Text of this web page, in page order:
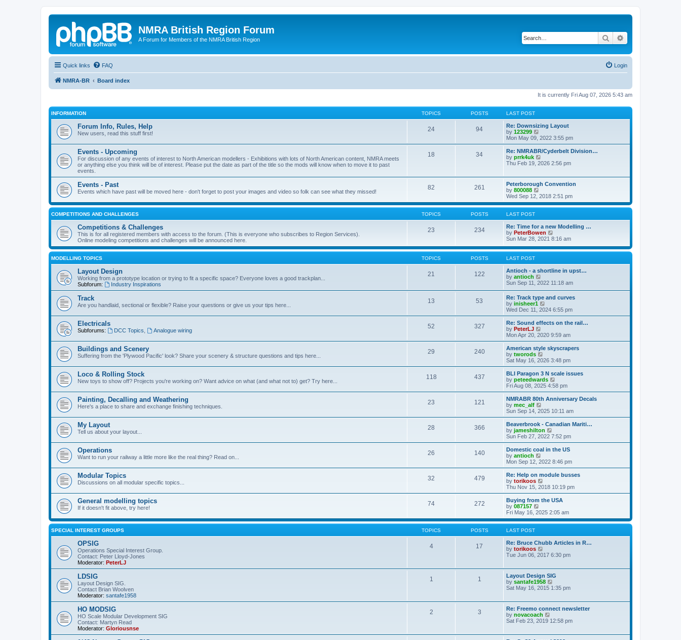
NMRA British Region Forum
A Forum for Members of the NMRA British Region Search
Quick links FAQ Login
NMRA-BR Board index
It is currently Fri Aug 07, 2026 5:43 am
INFORMATION TOPICS POSTS LAST POST
Forum Info, Rules, Help
New users, read this stuff first!
24 94
Re: Downsizing Layout
by 123299
i
e
w
t
h
a
t
s
t
p
s
t
Mon May 09, 2022 3:55 pm
Events - Upcoming
For discussion of any events of interest to North American modellers - Exhibitions with lots of North American content, NMRA meets
or anything else you think will be of interest. Please put the date as part of the title so the mods will know when to move it to past
events.
18 34
Re: NMRABR/Cyderbelt Division…
by prrk4uk
i
h
e
l
a
t
p
o
s
t
Thu Feb 19, 2026 2:56 pm
Events - Past
Events which have past will be moved here - don't forget to post your images and video so folk can see what they missed!
82 261
Peterborough Convention
by 800088
i
e
w
h
e
l
a
e
p
o
s
t
Wed Sep 12, 2018 2:51 pm
COMPETITIONS AND CHALLENGES TOPICS POSTS LAST POST
Competitions & Challenges
This is for all registered members with access to the forum. (This is everyone who subscribes to Region Services).
Online modeling competitions and challenges will be announced here.
23 234
Re: Time for a new Modelling …
by PeterBowen
i
w
e
l
a
t
e
s
p
o
s
Sun Mar 28, 2021 8:16 am
MODELLING TOPICS TOPICS POSTS LAST POST
Layout Design
Working from a prototype location or trying to fit a specific space? Everyone loves a good trackplan...
Subforum:
Industry Inspirations
21 122
Antioch - a shortline in upst…
by antioch
i
t
h
e
l
a
e
s
t
p
o
s
t
Sun Sep 11, 2022 11:18 am
Track
Are you handlaid, sectional or flexible? Raise your questions or give us your tips here...
13 53
Re: Track type and curves
by inisheer1
i
e
w
h
a
t
e
t
p
o
s
t
Wed Dec 11, 2024 6:55 pm
Electricals
Subforums: DCC Topics Analogue wiring
52 327
Re: Sound effects on the rail…
by PeterLJ
i
e
w
t
h
l
a
t
e
t
o
s
t
Mon Apr 20, 2020 9:59 am
Buildings and Scenery
Suffering from the 'Plywood Pacific' look? Share your scenery & structure questions and tips here...
29 240
American style skyscrapers
by tworods
i
e
w
t
h
a
t
e
t
p
o
s
t
Sat May 16, 2026 3:48 pm
Loco & Rolling Stock
New toys to show off? Projects you're working on? Want advice on what (and what not to) get? Try here...
118 437
BLI Paragon 3 N scale issues
by peteedwards
i
e
w
h
a
t
e
t
o
s
t
Fri Aug 08, 2025 4:58 pm
Painting, Decalling and Weathering
Here's a place to share and exchange finishing techniques.
23 121
NMRABR 80th Anniversary Decals
by mec_alf
i
e
w
t
h
l
a
t
e
t
p
o
s
t
Sun Sep 14, 2025 10:11 am
My Layout
Tell us about your layout...
28 366
Beaverbrook - Canadian Mariti…
by jameshilton
i
e
w
h
a
t
e
t
o
s
Sun Feb 27, 2022 7:52 pm
Operations
Want to run your railway a little more like the real thing? Read on...
26 140
Domestic coal in the US
by antioch
i
e
w
t
h
l
a
t
e
s
s
t
Mon Sep 12, 2022 8:46 pm
Modular Topics
Discussions on all modular specific topics...
32 479
Re: Help on module busses
by torikoos
i
e
w
h
l
t
e
t
s
t
Thu Nov 15, 2018 10:19 pm
General modelling topics
If it doesn't fit above, try here!
74 272
Buying from the USA
by 087157
i
e
w
h
e
l
a
t
p
o
t
Fri May 16, 2025 2:05 am
SPECIAL INTEREST GROUPS TOPICS POSTS LAST POST
OPSIG
Operations Special Interest Group.
Contact: Peter Lloyd-Jones
Moderator: PeterLJ
4 17
Re: Bruce Chubb Articles in R…
by torikoos
i
h
e
l
t
e
s
t
o
Tue Jun 06, 2017 6:30 pm
LDSIG
Layout Design SIG.
Contact Brian Woolven
Moderator: santafe1958
1 1
Layout Design SIG
by santafe1958
h
e
l
t
Sat May 16, 2015 1:35 pm
HO MODSIG
HO Scale Modular Development SIG
Contact: Martyn Read
Moderator: Gloriousnse
2 3
Re: Freemo connect newsletter
by novacoach
i
t
Sat Feb 23, 2019 12:58 pm